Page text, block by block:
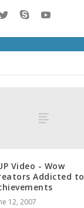
Video - Wow
Addicted to
12, 2007